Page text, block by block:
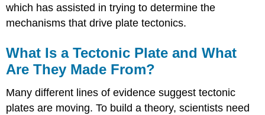
which has assisted in trying to determine the
mechanisms that drive plate tectonics.
What Is a Tectonic Plate and What
Are They Made From?
Many different lines of evidence suggest tectonic
plates are moving. To build a theory, scientists need